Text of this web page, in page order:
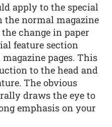
apply to the special
the normal magazine
change in paper
feature section
pages. This
to the head and
The obvious
draws the eye to
emphasis on your